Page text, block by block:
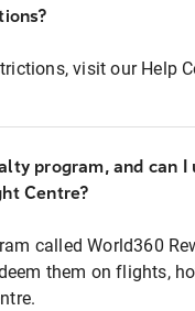
visit our Help
program, and can I
Centre?
called World360
them on flights,